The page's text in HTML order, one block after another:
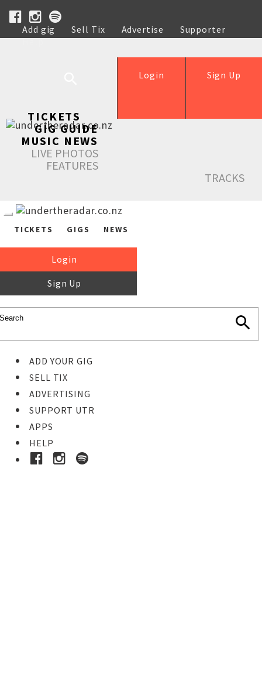
Add gig Sell Tix Advertise
Supporter
Help
Sign Up
Login
TICKETS
GIG GUIDE
MUSIC NEWS
LIVE PHOTOS
FEATURES
TRACKS
TICKETS GIGS NEWS
Login
Sign Up
ADD YOUR GIG
SELL TIX
ADVERTISING
SUPPORT UTR
APPS
HELP